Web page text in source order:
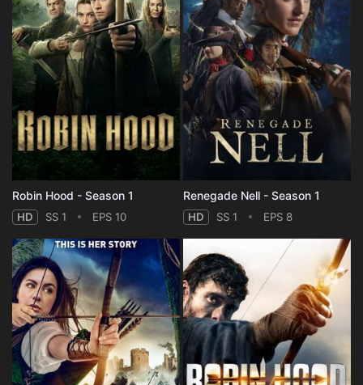
Robin Hood - Season 1
HD SS 1 EPS 10
Renegade Nell - Season 1
HD SS 1 EPS 8